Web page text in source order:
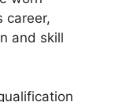
career,
and skill